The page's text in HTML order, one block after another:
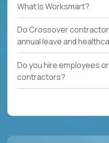
What Is Worksmart?
Do Crossover
annual leave and
Do you hire employees
contractors?